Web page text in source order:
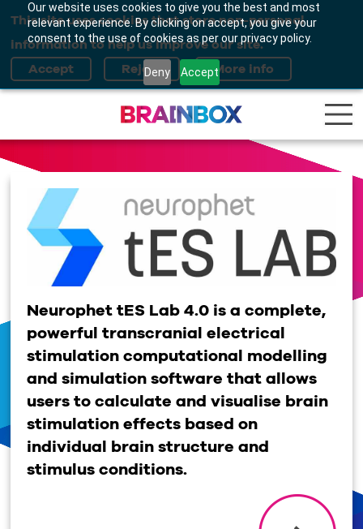
Our website uses cookies to give you the best and most
relevant experience. By clicking on accept, you give your
consent to the use of cookies as per our privacy policy.
Deny Accept
This site uses cookies that store non-personal
information to help us improve our site.
Neurophet tES Lab 4.0 is a complete,
powerful transcranial electrical
stimulation computational modelling
and simulation software that allows
users to calculate and visualise brain
stimulation effects based on
individual brain structure and
stimulus conditions.